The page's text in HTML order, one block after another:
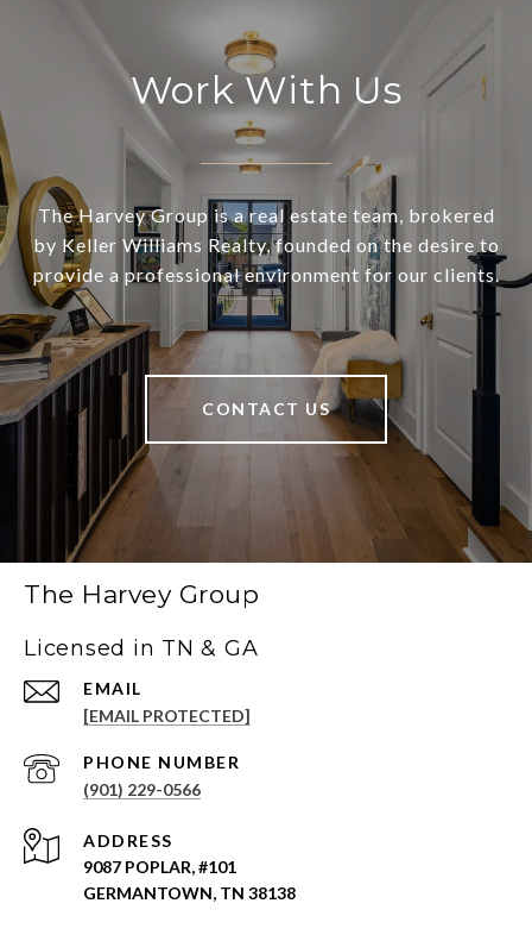
Work With Us
The Harvey Group is a real estate team, brokered
by Keller Williams Realty, founded on the desire to
provide a professional environment for our clients.
CONTACT US
The Harvey Group
Licensed in TN & GA
EMAIL
[EMAIL PROTECTED]
PHONE NUMBER
(901) 229-0566
ADDRESS
9087 POPLAR, #101
GERMANTOWN, TN 38138